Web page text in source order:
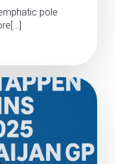
pole